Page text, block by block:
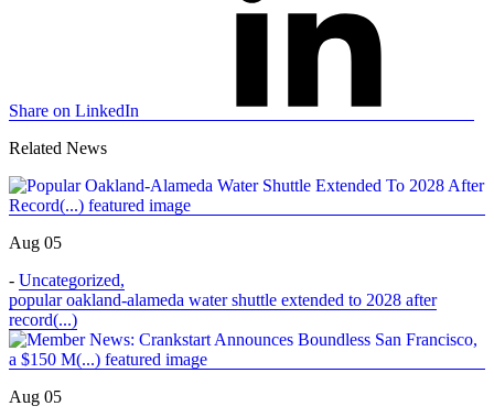
Share on LinkedIn
Related News
Aug 05
- Uncategorized,
popular oakland-alameda water shuttle extended to 2028 after
record(...)
Aug 05